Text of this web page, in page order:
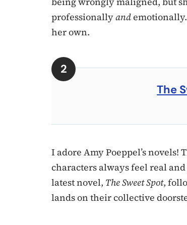
professionallyand
her own.
The
I adore Amy Poeppel’s
characters always feel real
latest novel, The Sweet Spot,
lands on their collective